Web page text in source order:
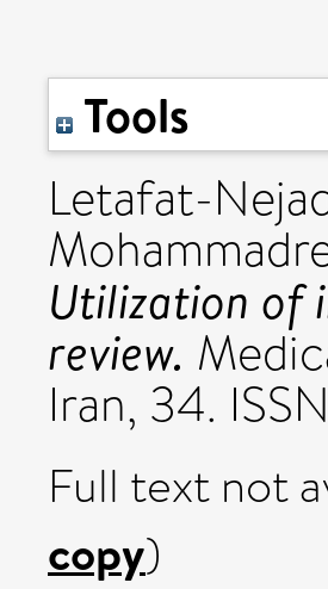
Tools
Letafat-
Utilization of
review.
Iran, 34.
Full text not
copy)